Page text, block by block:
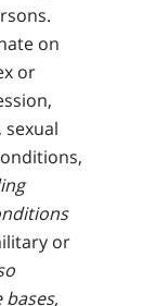
on
or
or